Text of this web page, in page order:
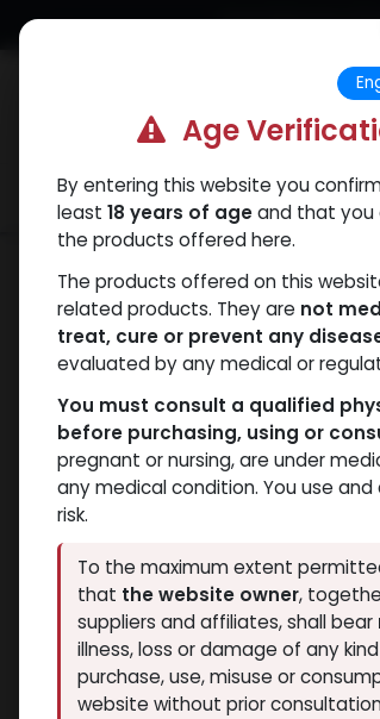
Skip to Content Free Returns.
Categories
Shop SARMs 5
Age
By entering this website you
least 18 years of ageand that you
the products offered here.
The products offered on this
related products. They are not
treat, cure or prevent any
evaluated by any medical or
You must consult a qualified
before purchasing, using or
pregnant or nursing, are under
any medical condition. You use
risk.
To the maximum extent
that the website owner,
suppliers and affiliates, shall bear
illness, loss or damage of any
purchase, use, misuse or
website without prior